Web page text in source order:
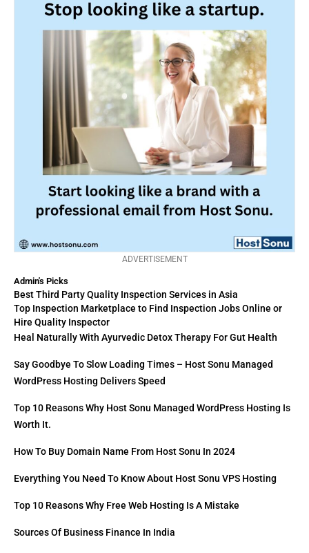
ADVERTISEMENT
Admin's Picks
Best Third Party Quality Inspection Services in Asia
Top Inspection Marketplace to Find Inspection Jobs Online or
Hire Quality Inspector
Heal Naturally With Ayurvedic Detox Therapy For Gut Health
Say Goodbye To Slow Loading Times – Host Sonu Managed
WordPress Hosting Delivers Speed
Top 10 Reasons Why Host Sonu Managed WordPress Hosting Is
Worth It.
How To Buy Domain Name From Host Sonu In 2024
Everything You Need To Know About Host Sonu VPS Hosting
Top 10 Reasons Why Free Web Hosting Is A Mistake
Sources Of Business Finance In India